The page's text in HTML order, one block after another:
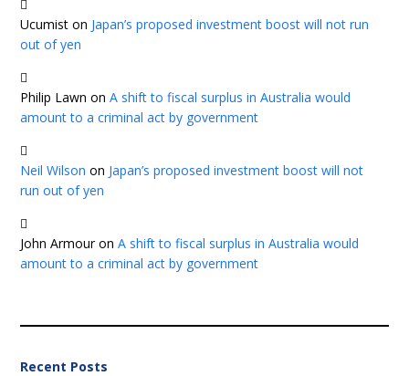
Ucumist on Japan’s proposed investment boost will not run
out of yen
Philip Lawn onA shift to fiscal surplus in Australia would
amount to a criminal act by government
Neil Wilson on Japan’s proposed investment boost will not
run out of yen
John ArmouronA shift to fiscal surplus in Australia would
amount to a criminal act by government
Recent Posts